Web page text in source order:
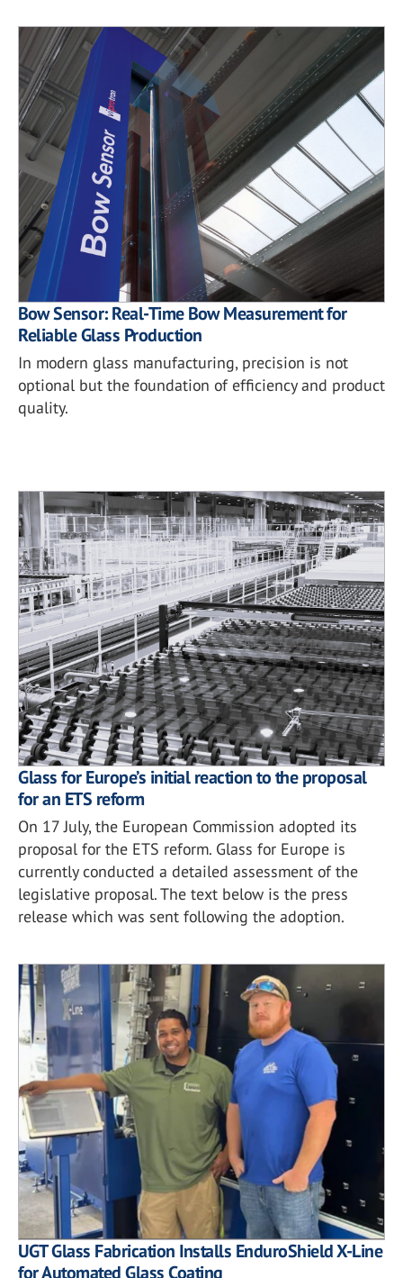
Bow Sensor: Real-Time Bow Measurement for
Reliable Glass Production
In modern glass manufacturing, precision is not
optional but the foundation of efficiency and product
quality.
Glass for Europe’s initial reaction to the proposal
for an ETS reform
On 17 July, the European Commission adopted its
proposal for the ETS reform. Glass for Europe is
currently conducted a detailed assessment of the
legislative proposal. The text below is the press
release which was sent following the adoption.
UGT Glass Fabrication Installs EnduroShield X-Line
for Automated Glass Coating